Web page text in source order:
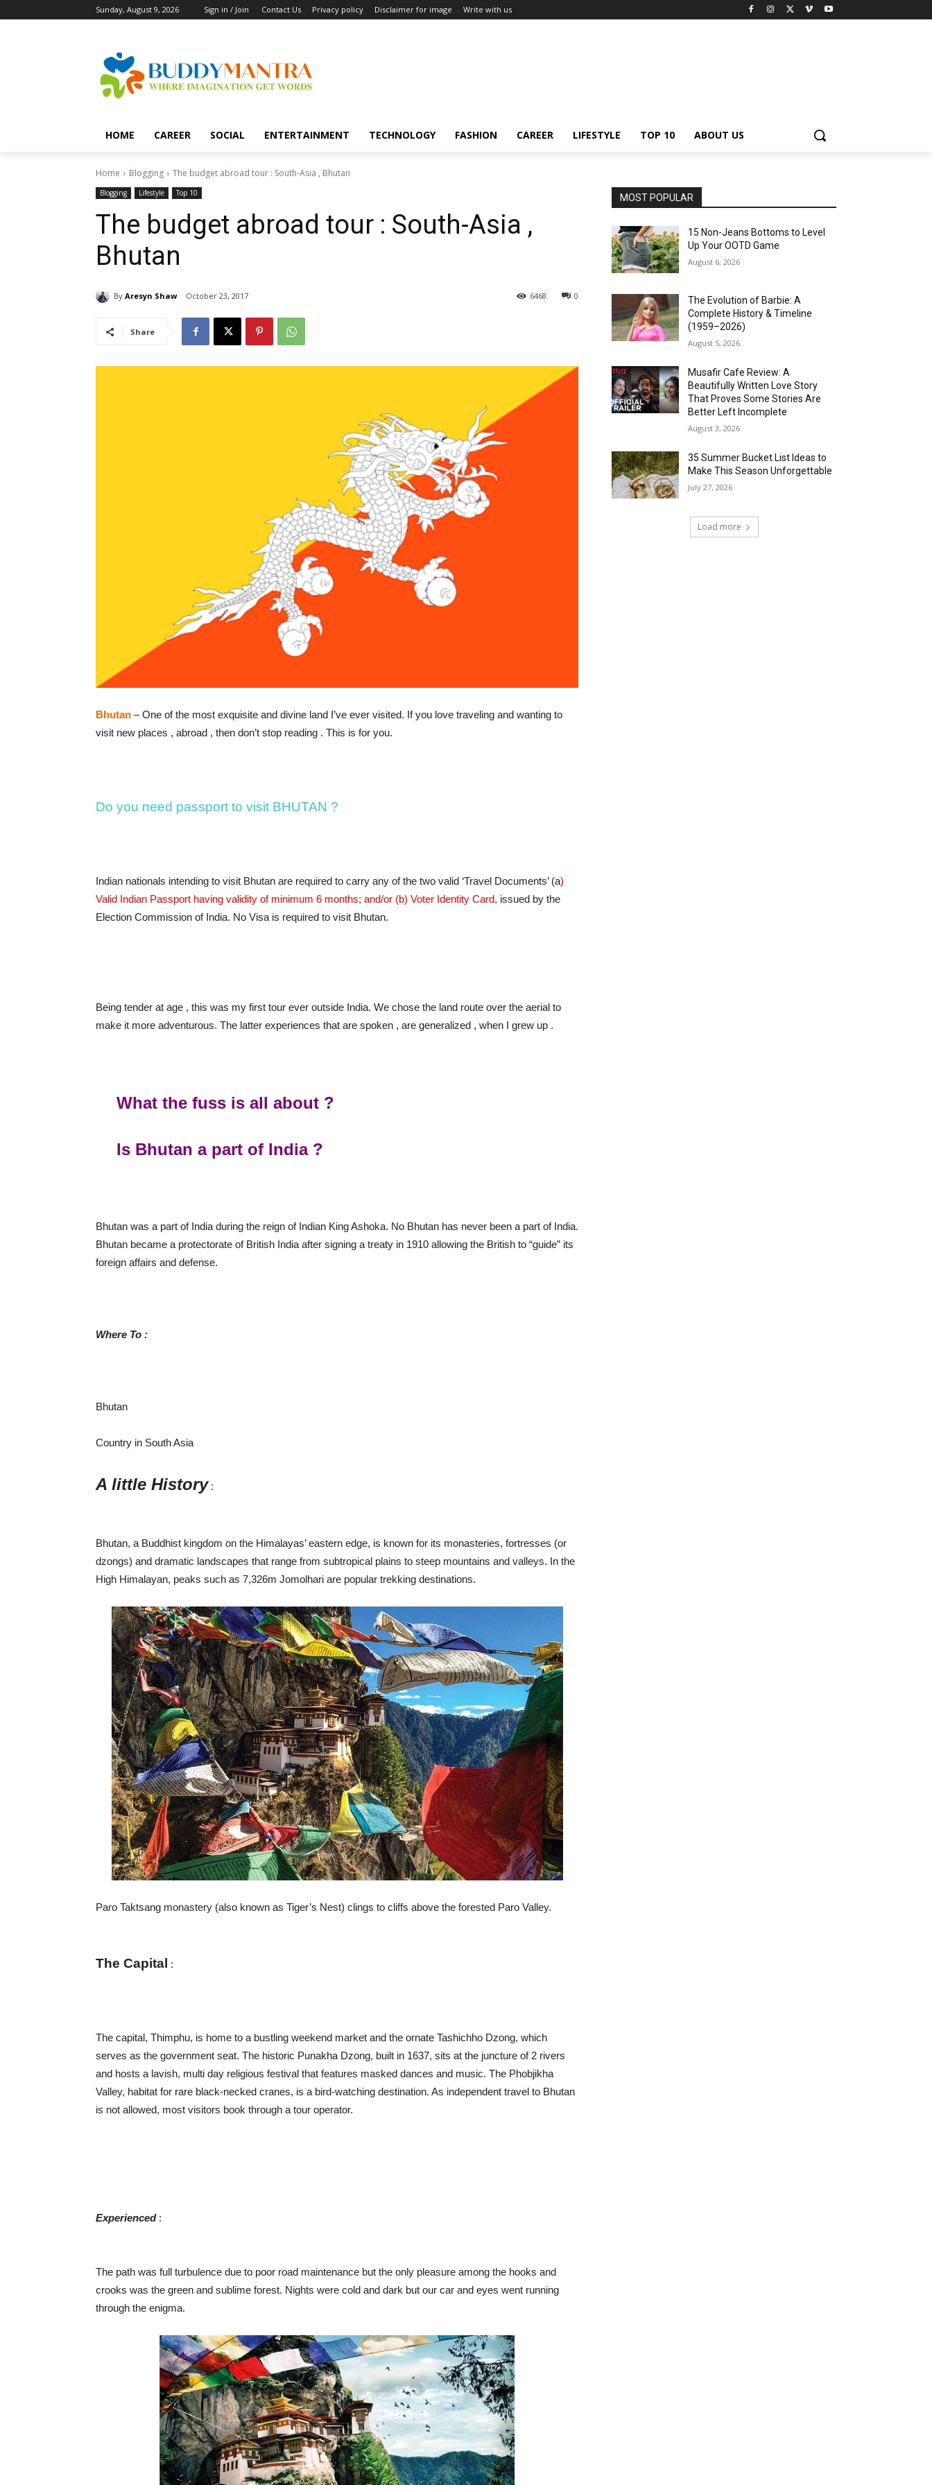
Sunday, August 9, 2026 Sign in / Join Contact Us Privacy policy Disclaimer for image Write with us
HOME CAREER SOCIAL ENTERTAINMENT TECHNOLOGY FASHION CAREER LIFESTYLE TOP 10 ABOUT US
Home Blogging The budget abroad tour : South-Asia , Bhutan
Blogging Lifestyle Top 10
The budget abroad tour : South-Asia ,
Bhutan
By Aresyn Shaw October 23, 2017 0
6468
Share
Bhutan – One of the most exquisite and divine land I’ve ever visited. If you love traveling and wanting​ to
visit new places , abroad , then don’t stop reading . This is for you.
Do you need passport to visit BHUTAN ?
Indian nationals intending to visit Bhutan are required to carry any of the two valid ‘Travel Documents’ (a)
Valid Indian Passport having validity of minimum 6 months; and/or (b) Voter Identity Card, issued by the
Election Commission of India. No Visa is required to visit Bhutan.
Being tender at age , this was my first tour ever outside India. We chose the land route over the aerial to
make it more adventurous. The latter experiences that are spoken , are generalized , when I grew up .
What the fuss is all about ?
Is Bhutan a part of India ?
Bhutan was a part of India during the reign of Indian King Ashoka. No Bhutan has never been a part of India.
Bhutan became a protectorate of British India after signing a treaty in 1910 allowing the British to “guide” its
foreign affairs and defense.
Where To :
Bhutan
Country in South Asia
A little History:
Bhutan, a Buddhist kingdom on the Himalayas’ eastern edge, is known for its monasteries, fortresses (or
dzongs) and dramatic landscapes that range from subtropical plains to steep mountains and valleys. In the
High Himalayan, peaks such as 7,326m Jomolhari are popular trekking destinations.
Paro Taktsang monastery (also known as Tiger’s Nest) clings to cliffs above the forested Paro Valley.
The Capital :
The capital, Thimphu, is home to a bustling weekend market and the ornate Tashichho Dzong, which
serves as the government seat. The historic Punakha Dzong, built in 1637, sits at the juncture of 2 rivers
and hosts a lavish, multi day religious festival that features masked dances and music. The Phobjikha
Valley, habitat for rare black-necked cranes, is a bird-watching destination. As independent travel to Bhutan
is not allowed, most visitors book through a tour operator.
Experienced​ :
The path was full turbulence due to poor road maintenance but the only pleasure among the hooks and
crooks was the green and sublime forest. Nights were cold and dark but our car and eyes went running
through the enigma.
MOST POPULAR
15 Non-Jeans Bottoms to Level
Up Your OOTD Game
August 6, 2026
The Evolution of Barbie: A
Complete History & Timeline
(1959–2026)
August 5, 2026
Musafir Cafe Review: A
Beautifully Written Love Story
That Proves Some Stories Are
Better Left Incomplete
August 3, 2026
35 Summer Bucket List Ideas to
Make This Season Unforgettable
July 27, 2026
Load more